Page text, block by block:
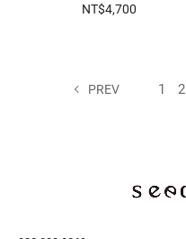
NT$4,700
PREV 1 2